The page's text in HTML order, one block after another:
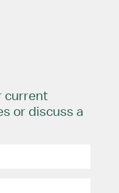
current
or discuss a